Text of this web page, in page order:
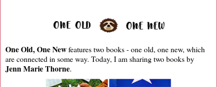
One Old, One Newfeatures two books - one old, one new, which
are connected in some way. Today, I am sharing two books by
Jenn Marie Thorne.